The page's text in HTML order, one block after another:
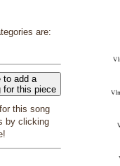
are:
to add a
for this piece
this song
by clicking